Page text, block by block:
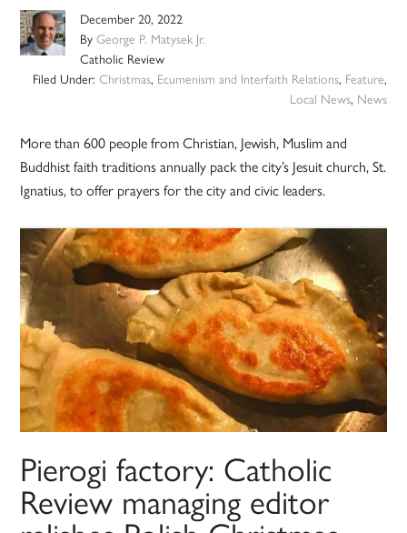
December 20, 2022
ByGeorge P. Matysek Jr.
Catholic Review
Filed Under: Christmas, Ecumenism and Interfaith Relations, Feature,
Local News, News
More than 600 people from Christian, Jewish, Muslim and
Buddhist faith traditions annually pack the city’s Jesuit church, St.
Ignatius, to offer prayers for the city and civic leaders.
Pierogi factory: Catholic
Review managing editor